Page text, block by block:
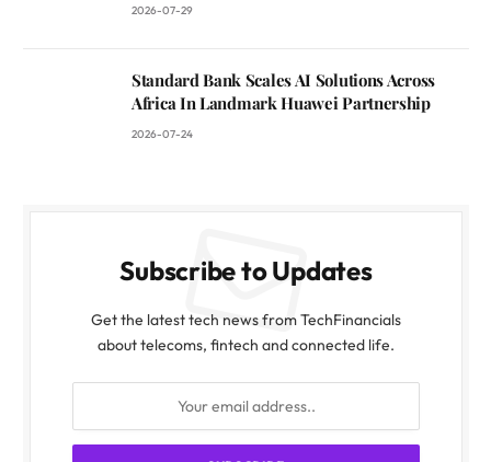
2026-07-29
Standard Bank Scales AI Solutions Across
Africa In Landmark Huawei Partnership
2026-07-24
Subscribe to Updates
Get the latest tech news from TechFinancials
about telecoms, fintech and connected life.